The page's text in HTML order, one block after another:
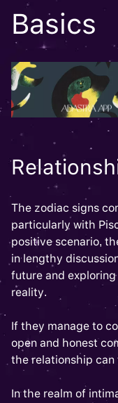
Basics
The zodiac signs
particularly with
positive scenario,
in lengthy
future and
reality.
If they manage to
open and honest
the relationship can
In the realm of